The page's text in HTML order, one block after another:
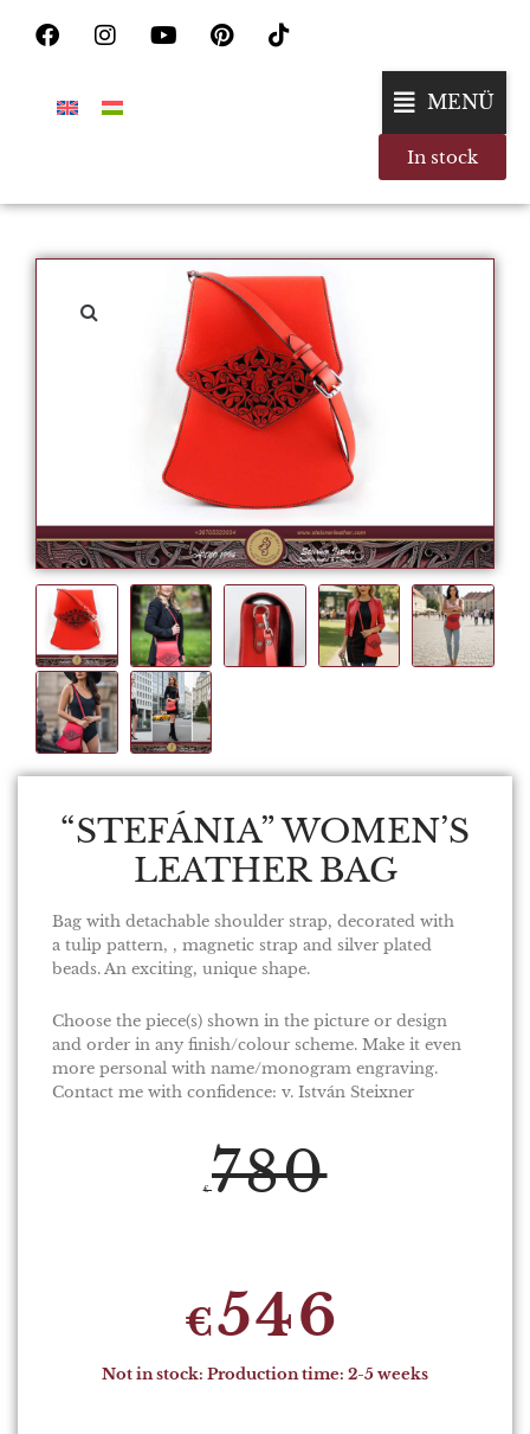
MENÜ
In stock
“STEFÁNIA” WOMEN’S
LEATHER BAG
Bag with detachable shoulder strap, decorated with
a tulip pattern, , magnetic strap and silver plated
beads. An exciting, unique shape.
Choose the piece(s) shown in the picture or design
and order in any finish/colour scheme. Make it even
more personal with name/monogram engraving.
Contact me with confidence: v. István Steixner
€780
€546
Not in stock: Production time: 2-5 weeks